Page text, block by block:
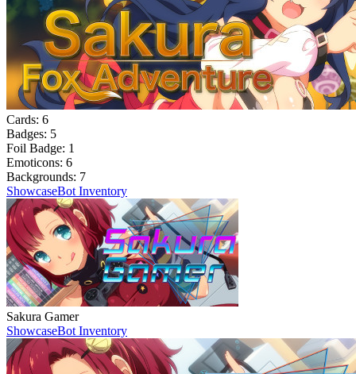
Cards: 6
Badges: 5
Foil Badge: 1
Emoticons: 6
Backgrounds: 7
ShowcaseBot Inventory
Sakura Gamer
ShowcaseBot Inventory